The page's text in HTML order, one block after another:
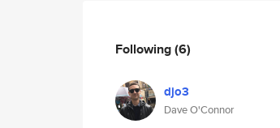
Following(6)
djo3
Dave O'Connor